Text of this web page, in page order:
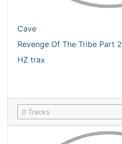
Cave
Revenge Of The Tribe Part 2
HZ trax
0 Tracks